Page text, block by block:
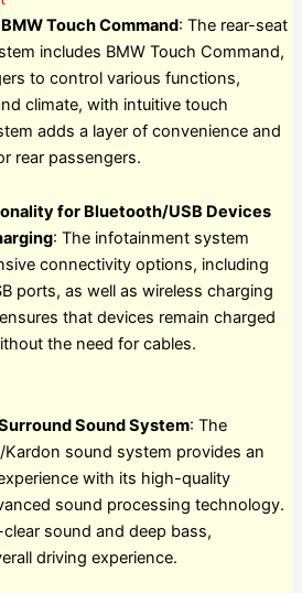
Touch Command: The rear-seat
includes BMW Touch Command,
to control various functions,
climate, with intuitive touch
adds a layer of convenience and
rear passengers.
for Bluetooth/USB Devices
: The infotainment system
connectivity options, including
ports, as well as wireless charging
that devices remain charged
the need for cables.
Sound System: The
Kardon sound system provides an
with its high-quality
sound processing technology.
sound and deep bass,
driving experience.